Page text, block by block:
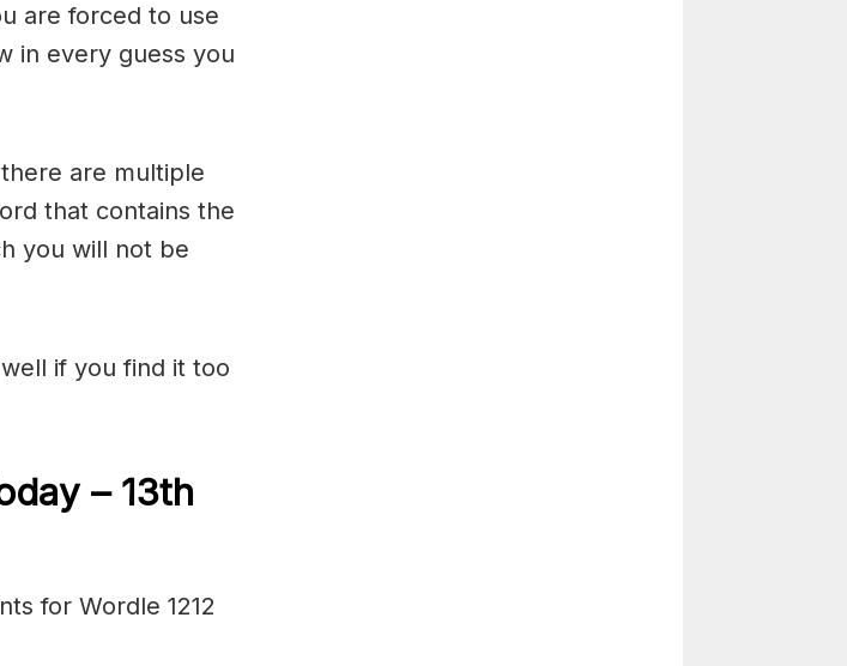
are forced to use
in every guess you
are multiple
that contains the
you will not be
if you find it too
– 13th
for Wordle 1212